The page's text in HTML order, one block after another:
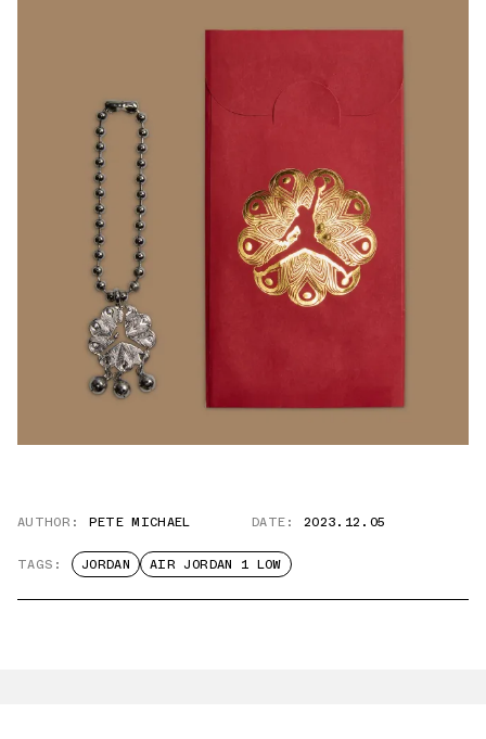
AUTHOR: PETE MICHAEL DATE: 2023.12.05
TAGS: JORDAN AIR JORDAN 1 LOW